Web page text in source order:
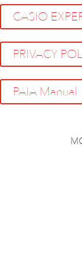
CASIO
PRIVACY
PAIA Manual